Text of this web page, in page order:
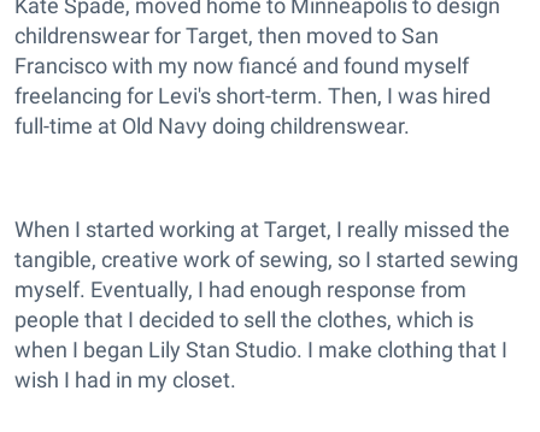
childrenswear for Target, then moved to San
Francisco with my now fiancé and found myself
freelancing for Levi's short-term. Then, I was hired
full-time at Old Navy doing childrenswear.
When I started working at Target, I really missed the
tangible, creative work of sewing, so I started sewing
myself. Eventually, I had enough response from
people that I decided to sell the clothes, which is
when I began Lily Stan Studio. I make clothing that I
wish I had in my closet.